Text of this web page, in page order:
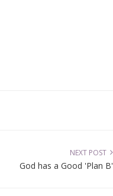
NEXT POST
God has a Good 'Plan B'